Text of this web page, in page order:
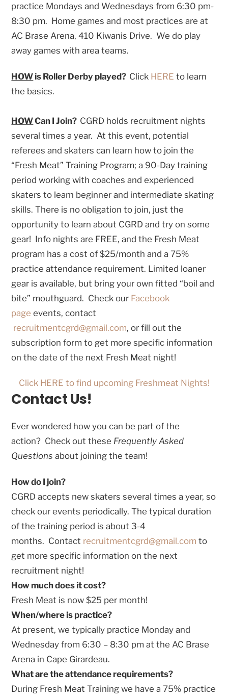
practice Mondays and Wednesdays from 6:30 pm-
8:30 pm. Home games and most practices are at
AC Brase Arena, 410 Kiwanis Drive. We do play
away games with area teams.
HOW is Roller Derby played? Click HERE to learn
the basics.
HOWCan I Join? CGRD holds recruitment nights
several times a year. At this event, potential
referees and skaters can learn how to join the
“Fresh Meat” Training Program; a 90-Day training
period working with coaches and experienced
skaters to learn beginner and intermediate skating
skills. There is no obligation to join, just the
opportunity to learn about CGRD and try on some
gear! Info nights are FREE, and the Fresh Meat
program has a cost of $25/month and a 75%
practice attendance requirement. Limited loaner
gear is available, but bring your own fitted “boil and
bite” mouthguard. Check our Facebook
page events, contact
recruitmentcgrd@gmail.com, or fill out the
subscription form to get more specific information
on the date of the next Fresh Meat night!
Click HERE to find upcoming Freshmeat Nights!
Contact Us!
Ever wondered how you can be part of the
action? Check out these Frequently Asked
Questions about joining the team!
How do I join?
CGRD accepts new skaters several times a year, so
check our events periodically. The typical duration
of the training period is about 3-4
months. Contact recruitmentcgrd@gmail.com to
get more specific information on the next
recruitment night!
How much does it cost?
Fresh Meat is now $25 per month!
When/where is practice?
At present, we typically practice Monday and
Wednesday from 6:30 – 8:30 pm at the AC Brase
Arena in Cape Girardeau.
What are the attendance requirements?
During Fresh Meat Training we have a 75% practice